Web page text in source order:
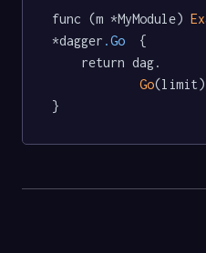
func (m *MyModule)
*dagger .Go
  {
Go(limit)
}